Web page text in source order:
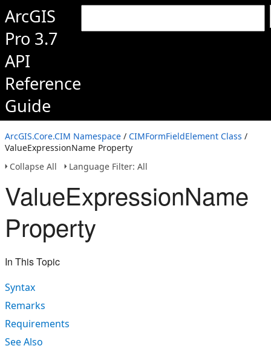
ArcGIS
Pro 3.7
API
Reference
Guide
ArcGIS.Core.CIM Namespace / CIMFormFieldElement Class /
ValueExpressionName Property
Collapse All
Language Filter: All
ValueExpressionName
Property
In This Topic
Syntax
Remarks
Requirements
See Also